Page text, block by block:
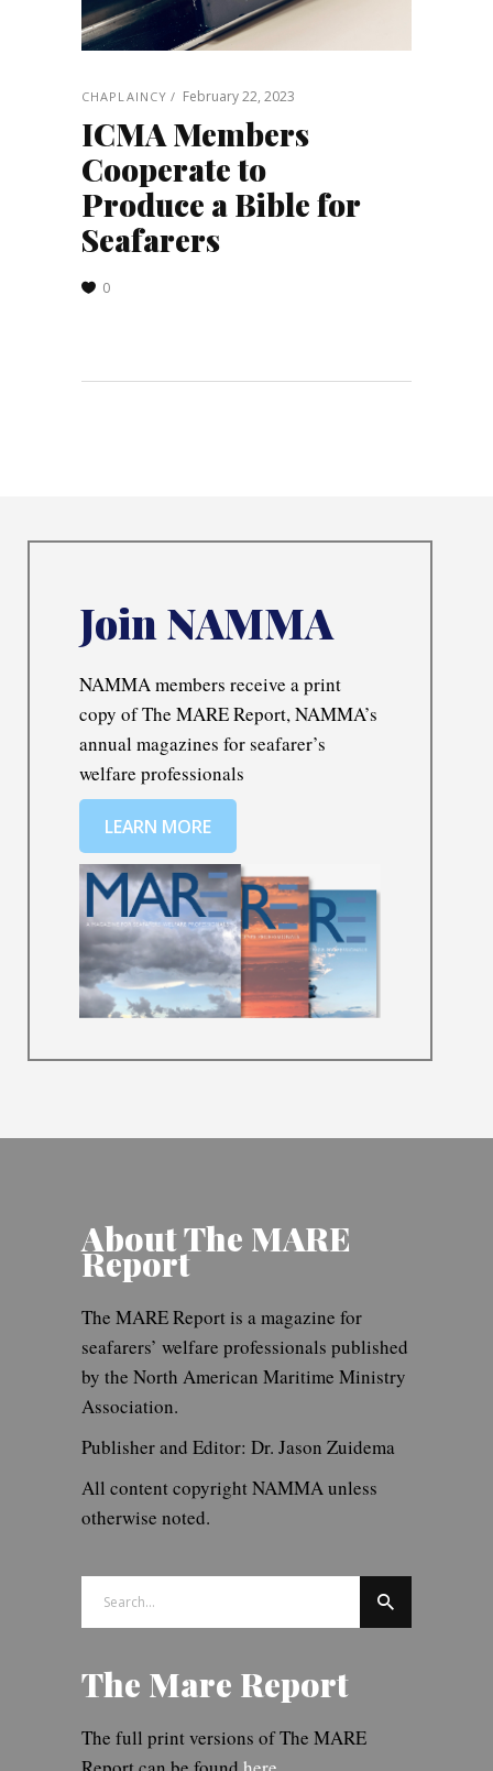
CHAPLAINCY February 22, 2023
ICMA Members
Cooperate to
Produce a Bible for
Seafarers
0
Join NAMMA
NAMMA members receive a print
copy of The MARE Report, NAMMA’s
annual magazines for seafarer’s
welfare professionals
LEARN MORE
About The MARE
Report
The MARE Report is a magazine for
seafarers’ welfare professionals published
by the North American Maritime Ministry
Association.
Publisher and Editor: Dr. Jason Zuidema
All content copyright NAMMA unless
otherwise noted.
The Mare Report
The full print versions of The MARE